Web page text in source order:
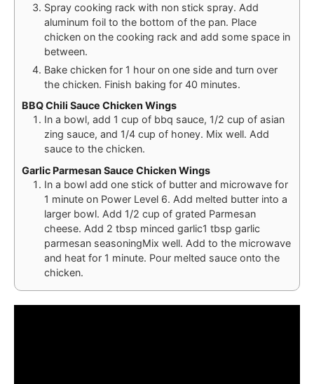
Spray cooking rack with non stick spray. Add
aluminum foil to the bottom of the pan. Place
chicken on the cooking rack and add some space in
between.
Bake chicken for 1 hour on one side and turn over
the chicken. Finish baking for 40 minutes.
BBQ Chili Sauce Chicken Wings
In a bowl, add 1 cup of bbq sauce, 1/2 cup of asian
zing sauce, and 1/4 cup of honey. Mix well. Add
sauce to the chicken.
Garlic Parmesan Sauce Chicken Wings
In a bowl add one stick of butter and microwave for
1 minute on Power Level 6. Add melted butter into a
larger bowl. Add 1/2 cup of grated Parmesan
cheese. Add 2 tbsp minced garlic1 tbsp garlic
parmesan seasoningMix well. Add to the microwave
and heat for 1 minute. Pour melted sauce onto the
chicken.